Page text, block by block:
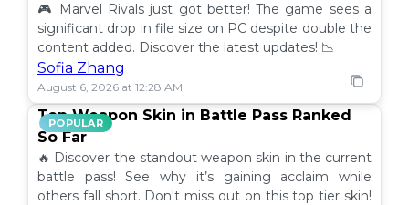
🎮 Marvel Rivals just got better! The game sees a
significant drop in file size on PC despite double the
content added. Discover the latest updates! 📉
Sofia Zhang
August 6, 2026 at 12:28 AM
POPULAR
Top Weapon Skin in Battle Pass Ranked
So Far
🔥 Discover the standout weapon skin in the current
battle pass! See why it’s gaining acclaim while
others fall short. Don't miss out on this top tier skin!